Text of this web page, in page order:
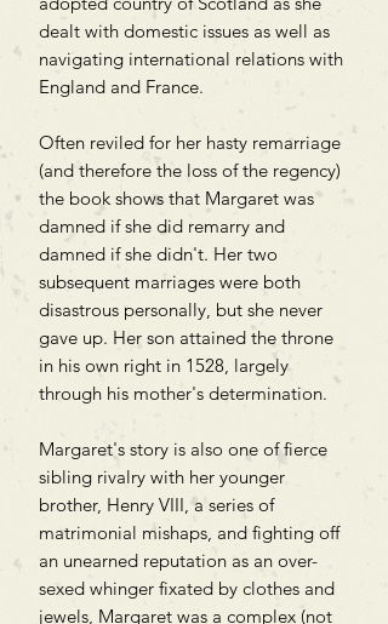
dealt with domestic issues as well as
navigating international relations with
England and France.
Often reviled for her hasty remarriage
(and therefore the loss of the regency)
the book shows that Margaret was
damned if she did remarry and
damned if she didn't. Her two
subsequent marriages were both
disastrous personally, but she never
gave up. Her son attained the throne
in his own right in 1528, largely
through his mother's determination.
Margaret's story is also one of fierce
sibling rivalry with her younger
brother, Henry VIII, a series of
matrimonial mishaps, and fighting off
an unearned reputation as an over-
sexed whinger fixated by clothes and
jewels, Margaret was a complex (not